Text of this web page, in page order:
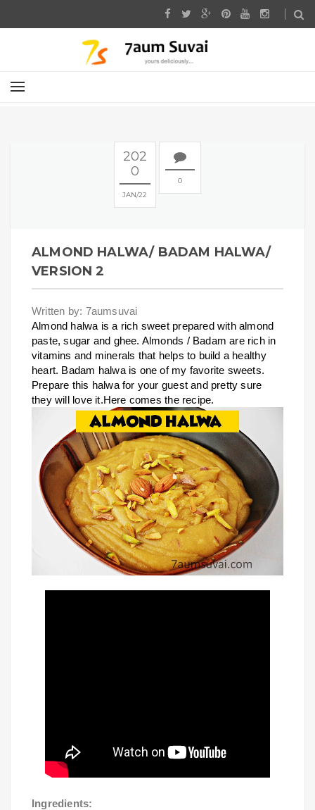
202
0
JAN 22
0
ALMOND HALWA/ BADAM HALWA/
VERSION 2
Written by: 7aumsuvai
Almond halwa is a rich sweet prepared with almond
paste, sugar and ghee. Almonds / Badam are rich in
vitamins and minerals that helps to build a healthy
heart. Badam halwa is one of my favorite sweets.
Prepare this halwa for your guest and pretty sure
they will love it.Here comes the recipe.
Ingredients: